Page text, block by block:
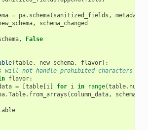
= pa. schema( sanitized_fields , metadata
,
schema_changed
, False
(table, new_schema, flavor):
will not handle prohibited characters in
flavor:
= table[ i] for i in range(table.
.Table. from_arrays ( column_data, schema